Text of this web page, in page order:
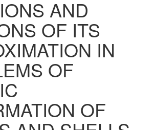
AND
OF ITS
IN
OF
OF